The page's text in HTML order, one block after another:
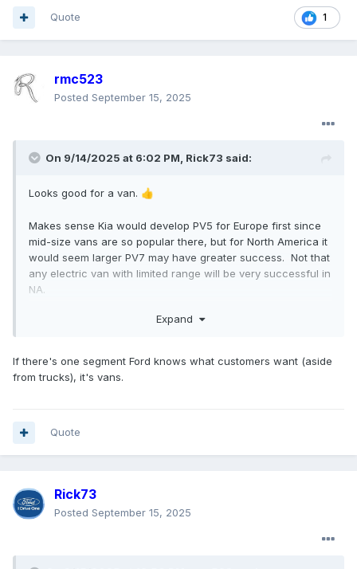
1
Quote
rmc523
Posted September 15, 2025
On 9/14/2025 at 6:02 PM, Rick73 said:
Looks good for a van. 👍
Makes sense Kia would develop PV5 for Europe first since
mid-size vans are so popular there, but for North America it
would seem larger PV7 may have greater success. Not that
any electric van with limited range will be very successful in
NA.
IMO it is smart to develop a high-roof variant of PV5, and
Expand
If there's one segment Ford knows what customers want (aside
from trucks), it's vans.
Quote
Rick73
Posted September 15, 2025